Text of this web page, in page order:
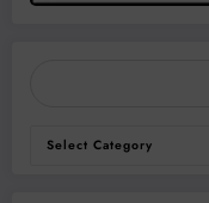
Categories